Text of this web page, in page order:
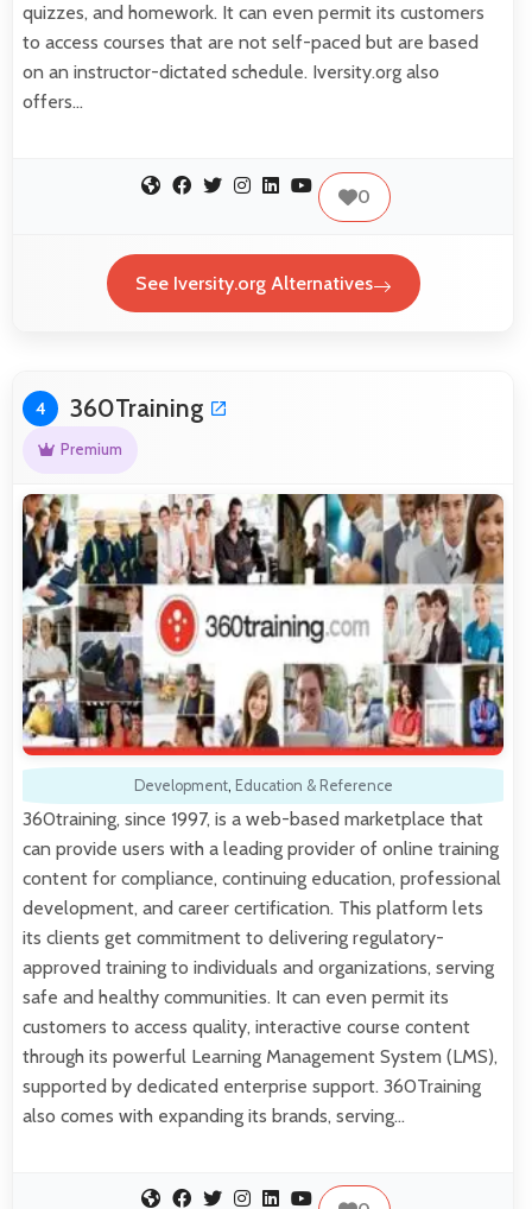
quizzes, and homework. It can even permit its customers
to access courses that are not self-paced but are based
on an instructor-dictated schedule. Iversity.org also
offers…
0
See Iversity.org Alternatives
4 360Training
Premium
Development, Education & Reference
360training, since 1997, is a web-based marketplace that
can provide users with a leading provider of online training
content for compliance, continuing education, professional
development, and career certification. This platform lets
its clients get commitment to delivering regulatory-
approved training to individuals and organizations, serving
safe and healthy communities. It can even permit its
customers to access quality, interactive course content
through its powerful Learning Management System (LMS),
supported by dedicated enterprise support. 360Training
also comes with expanding its brands, serving…